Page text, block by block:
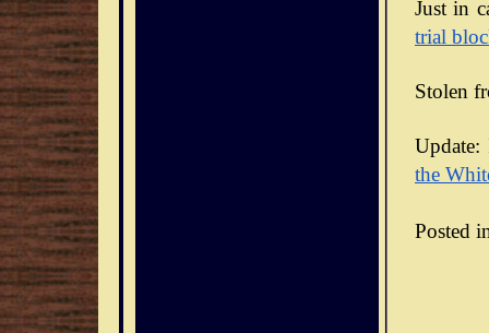
Just in
trial
Stolen
Update:
the
Posted